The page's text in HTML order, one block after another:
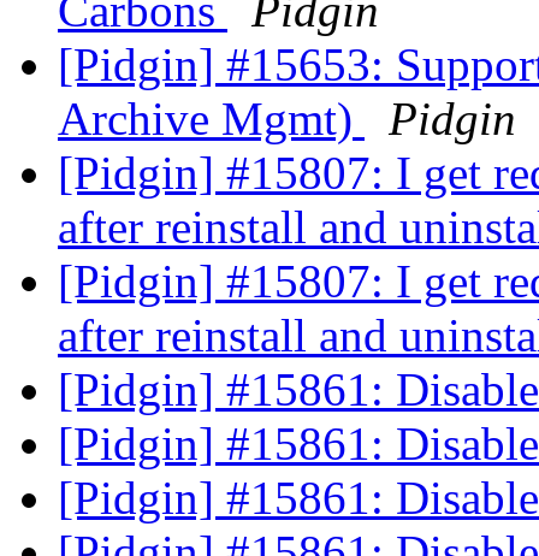
Carbons
Pidgin
[Pidgin] #15653:
Archive Mgmt)
Pidgin
[Pidgin] #15807: I get
after reinstall and
[Pidgin] #15807: I get
after reinstall and
[Pidgin] #15861:
[Pidgin] #15861:
[Pidgin] #15861: